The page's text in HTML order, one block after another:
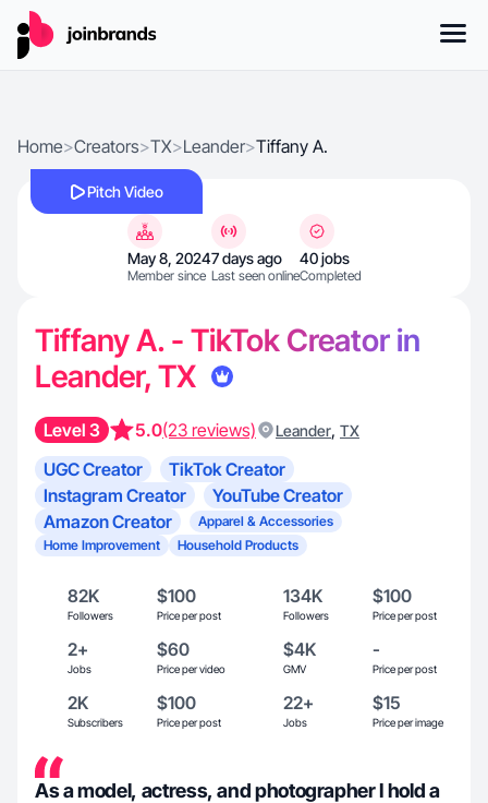
Home>Creators>TX>Leander>Tiffany A.
Pitch Video
May 8, 2024
Member since
7 days ago
Last seen online
40 jobs
Completed
Tiffany A. - TikTok Creator in
Leander, TX
Level 3 5.0(23 reviews) Leander, TX
UGC Creator
TikTok Creator
Instagram Creator
YouTube Creator
Amazon Creator
Apparel & Accessories
Home Improvement
Household Products
82K
Followers
$100
Price per post
134K
Followers
$100
Price per post
2+
Jobs
$60
Price per video
$4K
GMV
-
Price per post
2K
Subscribers
$100
Price per post
22+
Jobs
$15
Price per image
As a model, actress, and photographer I hold a